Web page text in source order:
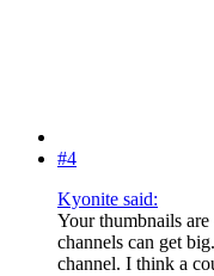
#4
Kyonite said:
Your thumbnails
channels can get
channel. I think a